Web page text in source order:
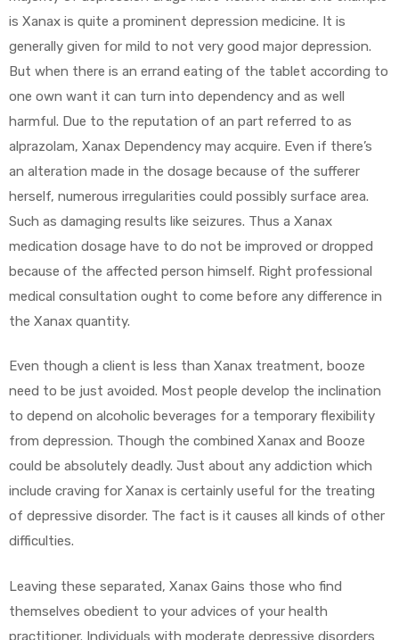
is Xanax is quite a prominent depression medicine. It is
generally given for mild to not very good major depression.
But when there is an errand eating of the tablet according to
one own want it can turn into dependency and as well
harmful. Due to the reputation of an part referred to as
alprazolam, Xanax Dependency may acquire. Even if there’s
an alteration made in the dosage because of the sufferer
herself, numerous irregularities could possibly surface area.
Such as damaging results like seizures. Thus a Xanax
medication dosage have to do not be improved or dropped
because of the affected person himself. Right professional
medical consultation ought to come before any difference in
the Xanax quantity.
Even though a client is less than Xanax treatment, booze
need to be just avoided. Most people develop the inclination
to depend on alcoholic beverages for a temporary flexibility
from depression. Though the combined Xanax and Booze
could be absolutely deadly. Just about any addiction which
include craving for Xanax is certainly useful for the treating
of depressive disorder. The fact is it causes all kinds of other
difficulties.
Leaving these separated, Xanax Gains those who find
themselves obedient to your advices of your health
practitioner. Individuals with moderate depressive disorders